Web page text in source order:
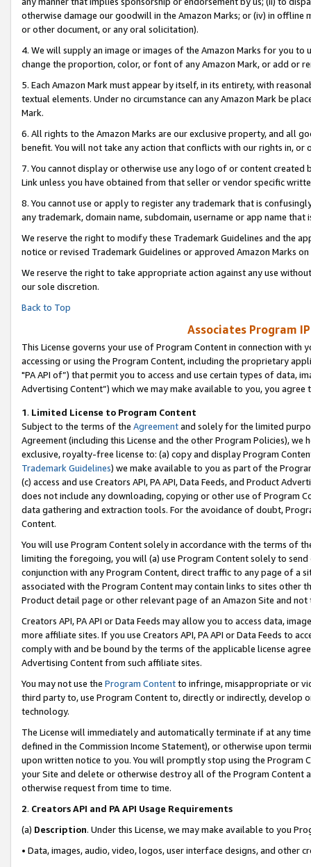
otherwise damage our goodwill in the Amazon Marks; or (iv) in offline
or other document, or any oral solicitation).
4. We will supply an image or images of the Amazon Marks for you to
change the proportion, color, or font of any Amazon Mark, or add or
5. Each Amazon Mark must appear by itself, in its entirety, with
textual elements. Under no circumstance can any Amazon Mark be
Mark.
6. All rights to the Amazon Marks are our exclusive property, and all
benefit. You will not take any action that conflicts with our rights in, or
7. You cannot display or otherwise use any logo of or content
Link unless you have obtained from that seller or vendor specific
8. You cannot use or apply to register any trademark that is
any trademark, domain name, subdomain, username or app name
We reserve the right to modify these Trademark Guidelines and the
notice or revised Trademark Guidelines or approved Amazon Marks on
We reserve the right to take appropriate action against any use
our sole discretion.
Back to Top
Associates Program
This License governs your use of Program Content in connection
accessing or using the Program Content, including the proprietary
"PA API of”) that permit you to access and use certain types of data,
Advertising Content”) which we may make available to you, you agree
1. Limited License to Program Content
Subject to the terms of the Agreementand solely for the limited
Agreement (including this License and the other Program Policies),
exclusive, royalty-free license to: (a) copy and display Program
Trademark Guidelines) we make available to you as part of the
(c) access and use Creators API, PA API, Data Feeds, and Product
does not include any downloading, copying or other use of Program
data gathering and extraction tools. For the avoidance of doubt,
Content.
You will use Program Content solely in accordance with the terms of
limiting the foregoing, you will (a) use Program Content solely to
conjunction with any Program Content, direct traffic to any page of a
associated with the Program Content may contain links to sites other
Product detail page or other relevant page of an Amazon Site and not
Creators API, PA API or Data Feeds may allow you to access data,
more affiliate sites. If you use Creators API, PA API or Data Feeds to
comply with and be bound by the terms of the applicable license
Advertising Content from such affiliate sites.
You may not use the Program Contentto infringe, misappropriate or
third party to, use Program Content to, directly or indirectly, develop
technology.
The License will immediately and automatically terminate if at any
defined in the Commission Income Statement), or otherwise upon
upon written notice to you. You will promptly stop using the Program
your Site and delete or otherwise destroy all of the Program Content
otherwise request from time to time.
2. Creators API and PA API Usage Requirements
(a) Description. Under this License, we may make available to you
• Data, images, audio, video, logos, user interface designs, and other